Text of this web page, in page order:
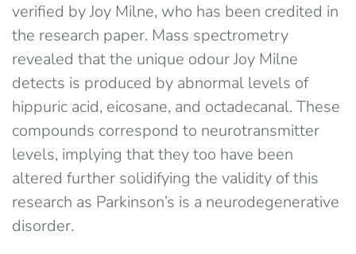
verified by Joy Milne, who has been credited in
the research paper. Mass spectrometry
revealed that the unique odour Joy Milne
detects is produced by abnormal levels of
hippuric acid, eicosane, and octadecanal. These
compounds correspond to neurotransmitter
levels, implying that they too have been
altered further solidifying the validity of this
research as Parkinson’s is a neurodegenerative
disorder.